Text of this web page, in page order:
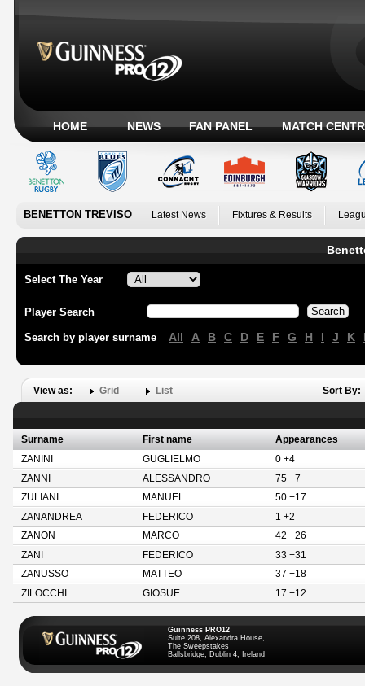
HOME NEWS FAN PANEL MATCH
BENETTON TREVISO Latest News Fixtures & Results
Select The Year
Player Search
Search by player surname All A B C D E F G H I J K
View as: Grid List Sort By:
Surname First name
Appearances
ZANINI
GUGLIELMO
0 +4
ZANNI
ALESSANDRO
75 +7
ZULIANI
MANUEL
50 +17
ZANANDREA
FEDERICO
1 +2
ZANON
MARCO
42 +26
ZANI
FEDERICO
33 +31
ZANUSSO
MATTEO
37 +18
ZILOCCHI
GIOSUE 17 +12
Guinness PRO12
Suite 208, Alexandra House,
The Sweepstakes
Ballsbridge, Dublin 4, Ireland